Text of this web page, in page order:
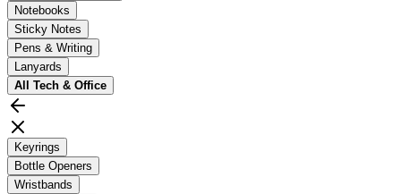
Notebooks
Sticky Notes
Pens & Writing
Lanyards
All Tech & Office
Keyrings
Bottle Openers
Wristbands